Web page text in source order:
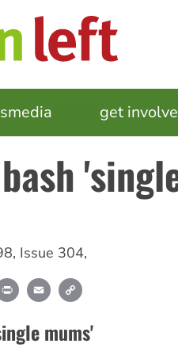
media get
, Issue 304,
Print Email
mums'